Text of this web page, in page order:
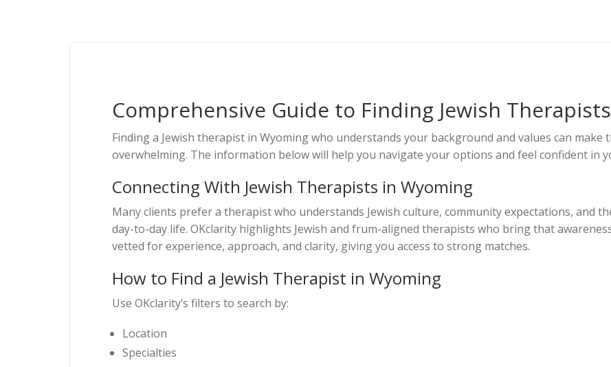
Comprehensive Guide to Finding Jewish
Finding a Jewish therapist in Wyoming who understands your background and values can
overwhelming. The information below will help you navigate your options and feel confident in
Connecting With Jewish Therapists in Wyoming
Many clients prefer a therapist who understands Jewish culture, community expectations, and
day-to-day life. OKclarity highlights Jewish and frum-aligned therapists who bring that
vetted for experience, approach, and clarity, giving you access to strong matches.
How to Find a Jewish Therapist in Wyoming
Use OKclarity’s filters to search by:
Location
Specialties